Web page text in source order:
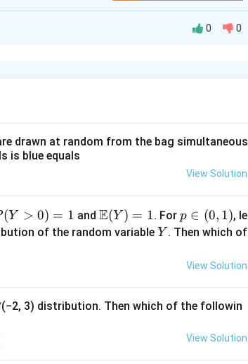
0 0
drawn at random from the bag simultaneous
is blue equals
View Solution
(Y > 0) = 1 and \m
ath
E(Y ) = 1. For p
\i
(0,
p ∈ (0, 1), le
of the random variable Y
Y . Then which of
View Solution
3) distribution. Then which of the followin
View Solution